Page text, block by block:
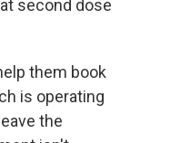
second dose
them book
is operating
the